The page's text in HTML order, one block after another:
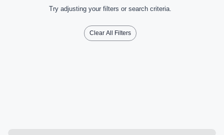
Try adjusting your filters or search criteria.
Clear All Filters